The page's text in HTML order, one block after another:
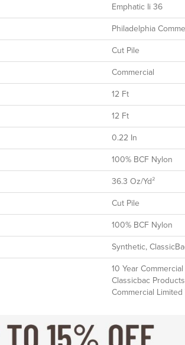
Emphatic Ii 36
Philadelphia
Cut Pile
Commercial
12 Ft
12 Ft
0.22 In
100% BCF Nylon
36.3 Oz/yd²
Cut Pile
100% BCF Nylon
Synthetic,
10 Year
Classicbac
Commercial